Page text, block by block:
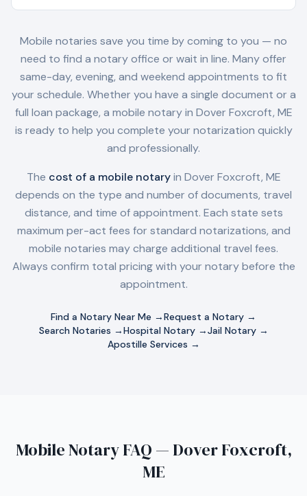
Mobile notaries save you time by coming to you — no
need to find a notary office or wait in line. Many offer
same-day, evening, and weekend appointments to fit
your schedule. Whether you have a single document or a
full loan package, a mobile notary in Dover Foxcroft, ME
is ready to help you complete your notarization quickly
and professionally.
The cost of a mobile notaryin Dover Foxcroft, ME
depends on the type and number of documents, travel
distance, and time of appointment. Each state sets
maximum per-act fees for standard notarizations, and
mobile notaries may charge additional travel fees.
Always confirm total pricing with your notary before the
appointment.
Find a Notary Near Me →Request a Notary →
Search Notaries →Hospital Notary →Jail Notary →
Apostille Services →
Mobile Notary FAQ — Dover Foxcroft,
ME